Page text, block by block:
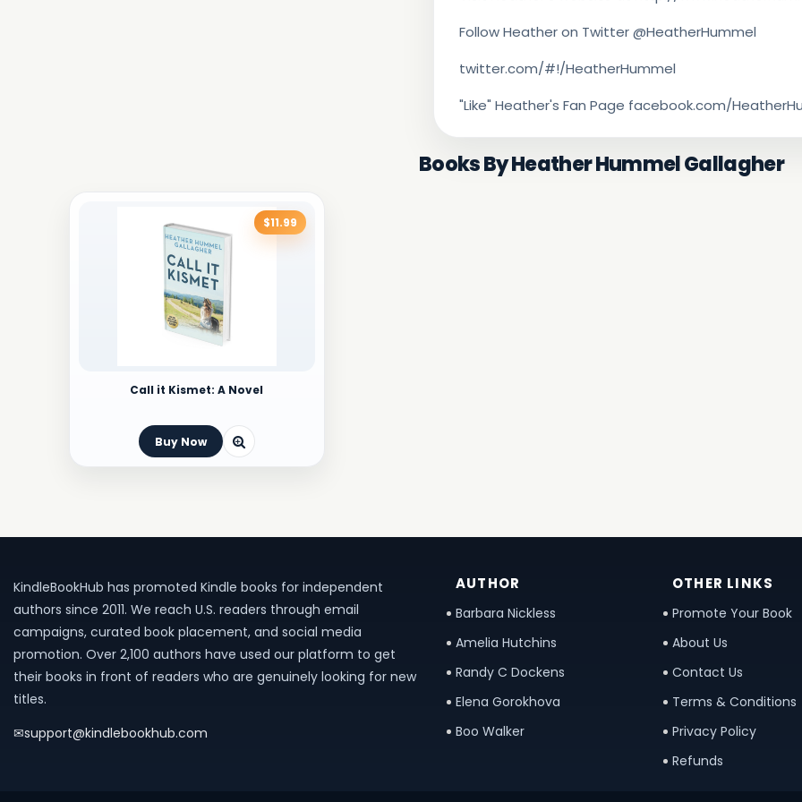
Follow Heather on Twitter @HeatherHummel
twitter.com/#!/HeatherHummel
"Like" Heather's Fan Page facebook.com/
Books By Heather Hummel Gallagher
$11.99
Call it Kismet: A Novel
Buy Now
KindleBookHub has promoted Kindle books for independent
authors since 2011. We reach U.S. readers through email
campaigns, curated book placement, and social media
promotion. Over 2,100 authors have used our platform to get
their books in front of readers who are genuinely looking for new
titles.
✉support@kindlebookhub.com
AUTHOR
Barbara Nickless
Amelia Hutchins
Randy C Dockens
Elena Gorokhova
Boo Walker
OTHER LINKS
Promote Your Book
About Us
Contact Us
Terms & Conditions
Privacy Policy
Refunds